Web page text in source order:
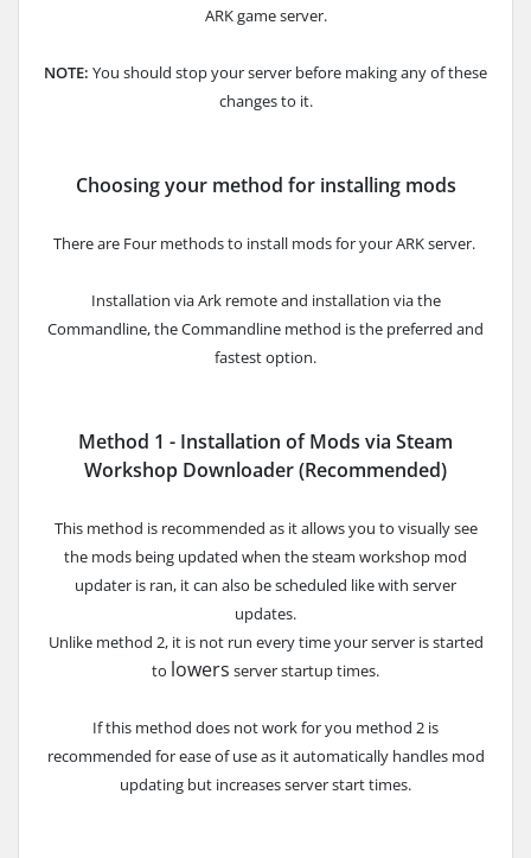
ARK game server.
NOTE: You should stop your server before making any of these
changes to it.
Choosing your method for installing mods
There are Four methods to install mods for your ARK server.
Installation via Ark remote and installation via the
Commandline, the Commandline method is the preferred and
fastest option.
Method 1 - Installation of Mods via Steam
Workshop Downloader (Recommended)
This method is recommended as it allows you to visually see
the mods being updated when the steam workshop mod
updater is ran, it can also be scheduled like with server
updates.
Unlike method 2, it is not run every time your server is started
to lowers server startup times.
If this method does not work for you method 2 is
recommended for ease of use as it automatically handles mod
updating but increases server start times.